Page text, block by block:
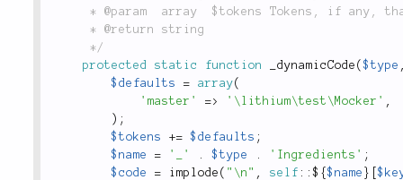
	 */
protected
static function _dynamicCode ($type
$defaults
= array(
'master'
=> '\lithium\test\Mocker' ,
) ;
$tokens
+= $defaults ;
$name
= '_' . $type . 'Ingredients' ;
$code
= implode ( "\n" , self ::$ {$name } [